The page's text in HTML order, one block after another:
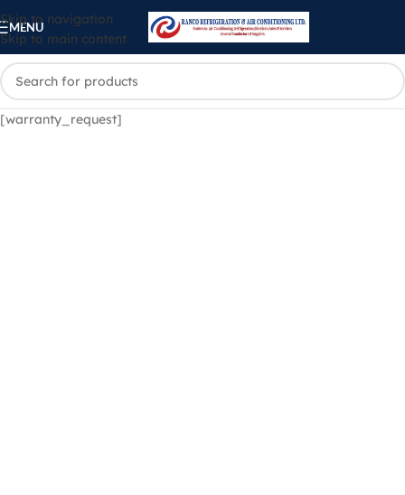
Skip to navigation
Skip to main content
MENU
[warranty_request]